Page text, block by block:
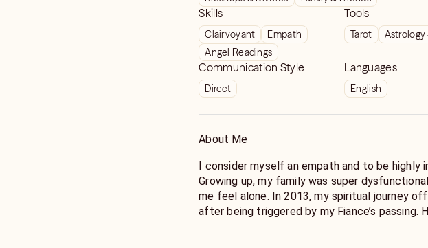
Skills
Clairvoyant
Empath
Angel Readings
Tools
Tarot
Communication Style
Direct
Languages
English
About Me
I consider myself an empath and to be highly
Growing up, my family was super
me feel alone. In 2013, my spiritual journey
after being triggered by my Fiance’s passing.